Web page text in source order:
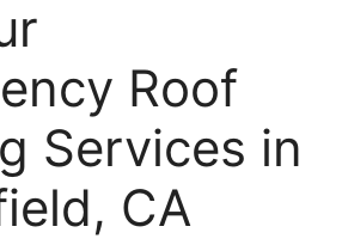
Roof
Services in
CA